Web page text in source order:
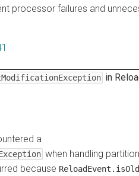
processor failures and
in
a
when handling
because